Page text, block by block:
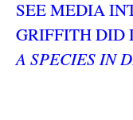
SEE MEDIA
GRIFFITH DID
A SPECIES IN